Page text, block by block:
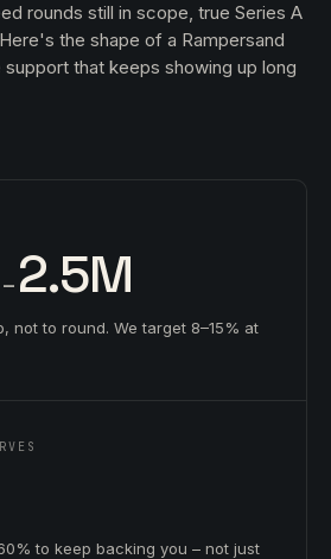
rounds still in scope, true Series A
the shape of a Rampersand
that keeps showing up long
–2.5M
not to round. We target 8–15% at
to keep backing you – not just